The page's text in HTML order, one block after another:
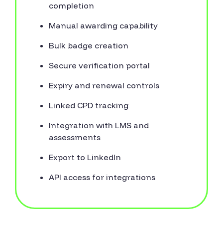
completion
Manual awarding capability
Bulk badge creation
Secure verification portal
Expiry and renewal controls
Linked CPD tracking
Integration with LMS and
assessments
Export to LinkedIn
API access for integrations